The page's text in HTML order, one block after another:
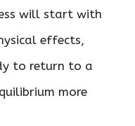
will start with
effects,
to return to a
more